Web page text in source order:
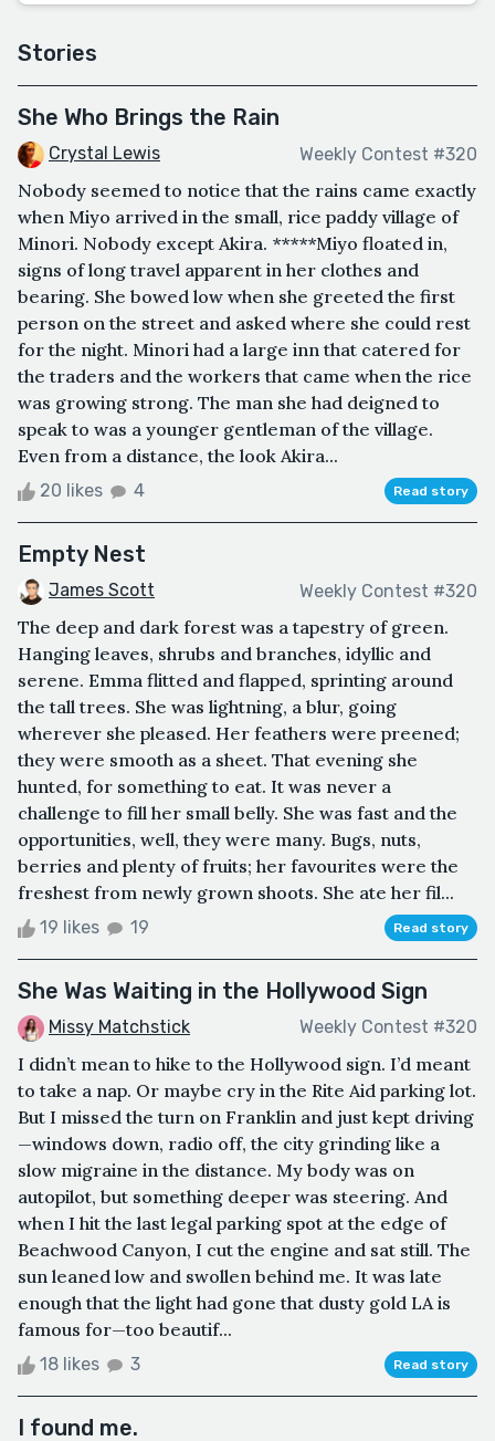
Stories
She Who Brings the Rain
Crystal Lewis Weekly Contest #320
Nobody seemed to notice that the rains came exactly
when Miyo arrived in the small, rice paddy village of
Minori. Nobody except Akira. *****Miyo floated in,
signs of long travel apparent in her clothes and
bearing. She bowed low when she greeted the first
person on the street and asked where she could rest
for the night. Minori had a large inn that catered for
the traders and the workers that came when the rice
was growing strong. The man she had deigned to
speak to was a younger gentleman of the village.
Even from a distance, the look Akira...
20 likes 4 Read story
Empty Nest
James Scott Weekly Contest #320
The deep and dark forest was a tapestry of green.
Hanging leaves, shrubs and branches, idyllic and
serene. Emma flitted and flapped, sprinting around
the tall trees. She was lightning, a blur, going
wherever she pleased. Her feathers were preened;
they were smooth as a sheet. That evening she
hunted, for something to eat. It was never a
challenge to fill her small belly. She was fast and the
opportunities, well, they were many. Bugs, nuts,
berries and plenty of fruits; her favourites were the
freshest from newly grown shoots. She ate her fil...
19 likes 19 Read story
She Was Waiting in the Hollywood Sign
Missy Matchstick Weekly Contest #320
I didn’t mean to hike to the Hollywood sign. I’d meant
to take a nap. Or maybe cry in the Rite Aid parking lot.
But I missed the turn on Franklin and just kept driving
—windows down, radio off, the city grinding like a
slow migraine in the distance. My body was on
autopilot, but something deeper was steering. And
when I hit the last legal parking spot at the edge of
Beachwood Canyon, I cut the engine and sat still. The
sun leaned low and swollen behind me. It was late
enough that the light had gone that dusty gold LA is
famous for—too beautif...
18 likes 3 Read story
I found me.